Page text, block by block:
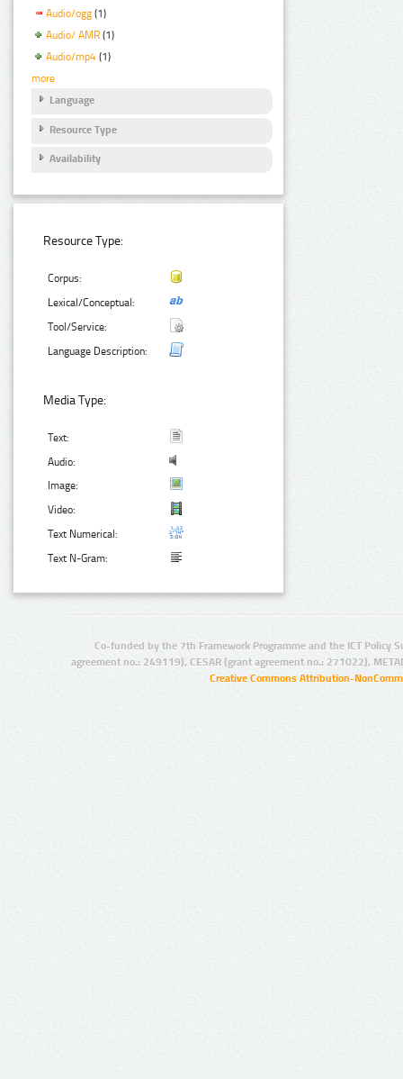
Audio/ogg (1)
Audio/ AMR (1)
Audio/mp4 (1)
more
Language
Resource Type
Availability
Resource Type:
Corpus:
Lexical/Conceptual:
Tool/Service:
Language Description:
Media Type:
Text:
Audio:
Image:
Video:
Text Numerical:
Text N-Gram:
Co-funded by the 7th Framework Programme and the ICT Policy
agreement no.: 249119), CESAR (grant agreement no.: 271022),
Creative Commons Attribution-